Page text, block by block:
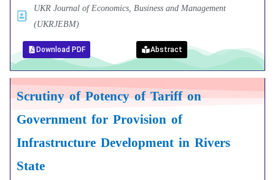
UKR Journal of Economics, Business and Management
(UKRJEBM)
Download PDF Abstract
Scrutiny of Potency of Tariff on
Government for Provision of
Infrastructure Development in Rivers
State